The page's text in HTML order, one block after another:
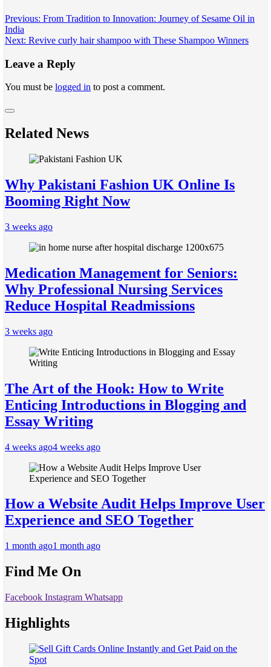
Post
navigation
Previous: From Tradition to Innovation: Journey of Sesame Oil in
India
Next: Revive curly hair shampoo with These Shampoo Winners
Leave a Reply
You must be logged in to post a comment.
Related News
Why Pakistani Fashion UK Online Is
Booming Right Now
3 weeks ago
Medication Management for Seniors:
Why Professional Nursing Services
Reduce Hospital Readmissions
3 weeks ago
The Art of the Hook: How to Write
Enticing Introductions in Blogging and
Essay Writing
4 weeks ago4 weeks ago
How a Website Audit Helps Improve User
Experience and SEO Together
1 month ago1 month ago
Find Me On
Facebook Instagram Whatsapp
Highlights